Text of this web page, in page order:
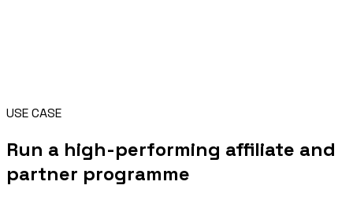
USE CASE
Run a high-performing affiliate and
partner programme